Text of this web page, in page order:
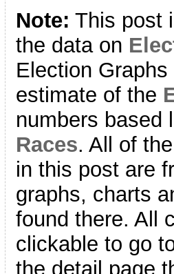
Note: This post
the data on
Election
estimate of the
numbers
Races. All of
in this post are
graphs, charts
found there. All
clickable to go
the detail page